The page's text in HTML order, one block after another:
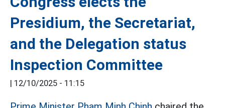
Presidium, the Secretariat,
and the Delegation status
Inspection Committee
| 12/10/2025 - 11:15